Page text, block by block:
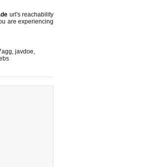
url's reachability
are experiencing
, javdoe,